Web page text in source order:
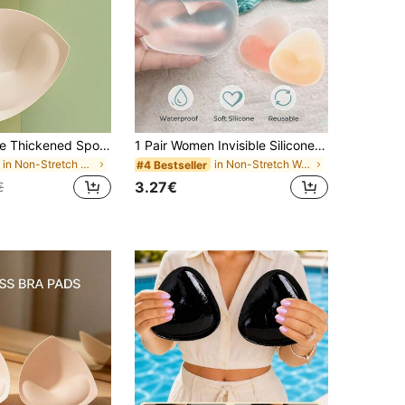
Triangle Shape Thickened Sponge Bra Pads,Inserts Lining For Sports Bra, Yoga Tops In Stock
in Non-Stretch Women Bra Accessories
1 Pair Women Invisible Silicone Breast Pads, Waterproof Bust Enhancers, Thick Soft Bra Inserts Suitable For Bikini, Swimwear, Wedding Dress, Daily Wear, Confidence Boost
#4 Bestseller in Non-Stretch Women Bra Accessories
3.27€